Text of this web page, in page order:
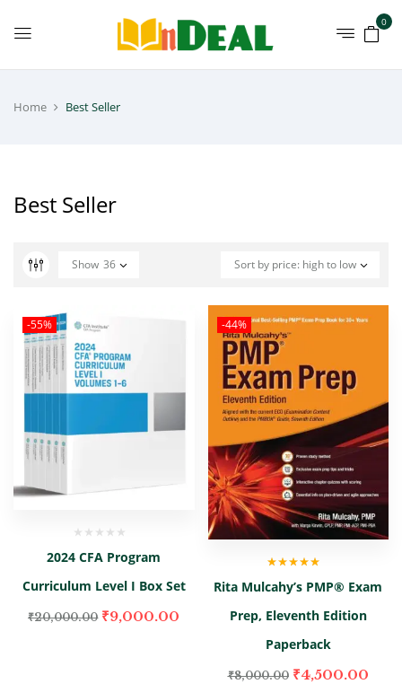
0
Home Best Seller
Best Seller
Sort by price: high to low
Show 36
-55%
2024 CFA Program
Curriculum Level I Box Set
₹20,000.00 ₹9,000.00
-44%
of 5
Rita Mulcahy’s PMP® Exam
Prep, Eleventh Edition
Paperback
₹8,000.00 ₹4,500.00